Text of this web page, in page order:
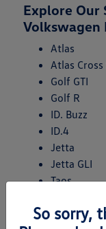
Explore Our
Volkswagen
Atlas
Atlas
Golf GTI
Golf R
ID. Buzz
ID.4
Jetta
Jetta GLI
Taos
So sorry,